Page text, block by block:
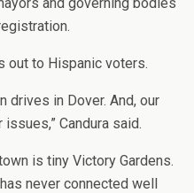
out to Hispanic voters.
drives in Dover. And, our
Candura said.
is tiny Victory Gardens.
never connected well